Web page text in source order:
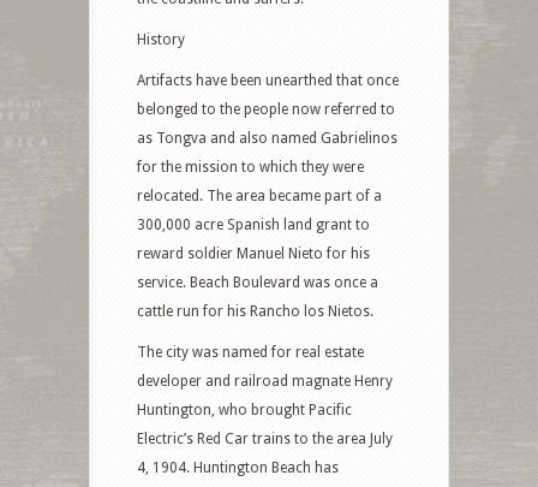
History
Artifacts have been unearthed that once
belonged to the people now referred to
as Tongva and also named Gabrielinos
for the mission to which they were
relocated. The area became part of a
300,000 acre Spanish land grant to
reward soldier Manuel Nieto for his
service. Beach Boulevard was once a
cattle run for his Rancho los Nietos.
The city was named for real estate
developer and railroad magnate Henry
Huntington, who brought Pacific
Electric’s Red Car trains to the area July
4, 1904. Huntington Beach has